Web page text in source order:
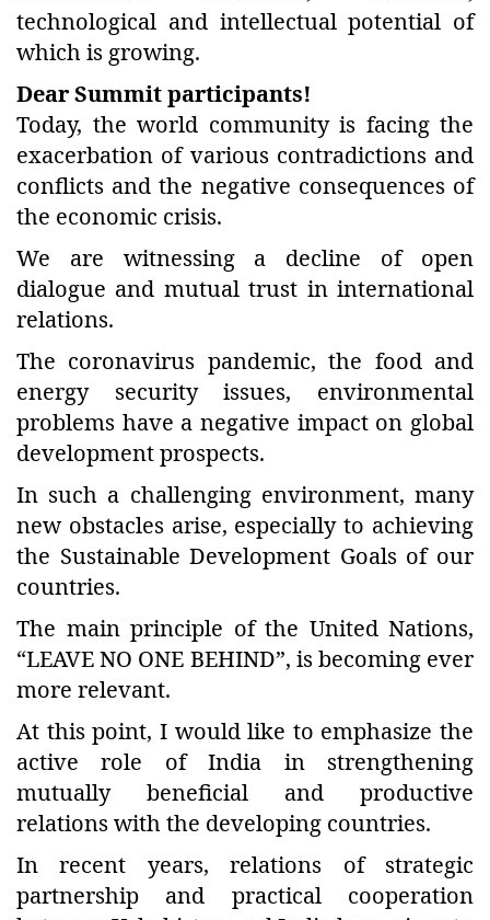
technological and intellectual potential of
which is growing.
Dear Summit participants!
Today, the world community is facing the
exacerbation of various contradictions and
conflicts and the negative consequences of
the economic crisis.
We are witnessing a decline of open
dialogue and mutual trust in international
relations.
The coronavirus pandemic, the food and
energy security issues, environmental
problems have a negative impact on global
development prospects.
In such a challenging environment, many
new obstacles arise, especially to achieving
the Sustainable Development Goals of our
countries.
The main principle of the United Nations,
“LEAVE NO ONE BEHIND”, is becoming ever
more relevant.
At this point, I would like to emphasize the
active role of India in strengthening
mutually beneficial and productive
relations with the developing countries.
In recent years, relations of strategic
partnership and practical cooperation